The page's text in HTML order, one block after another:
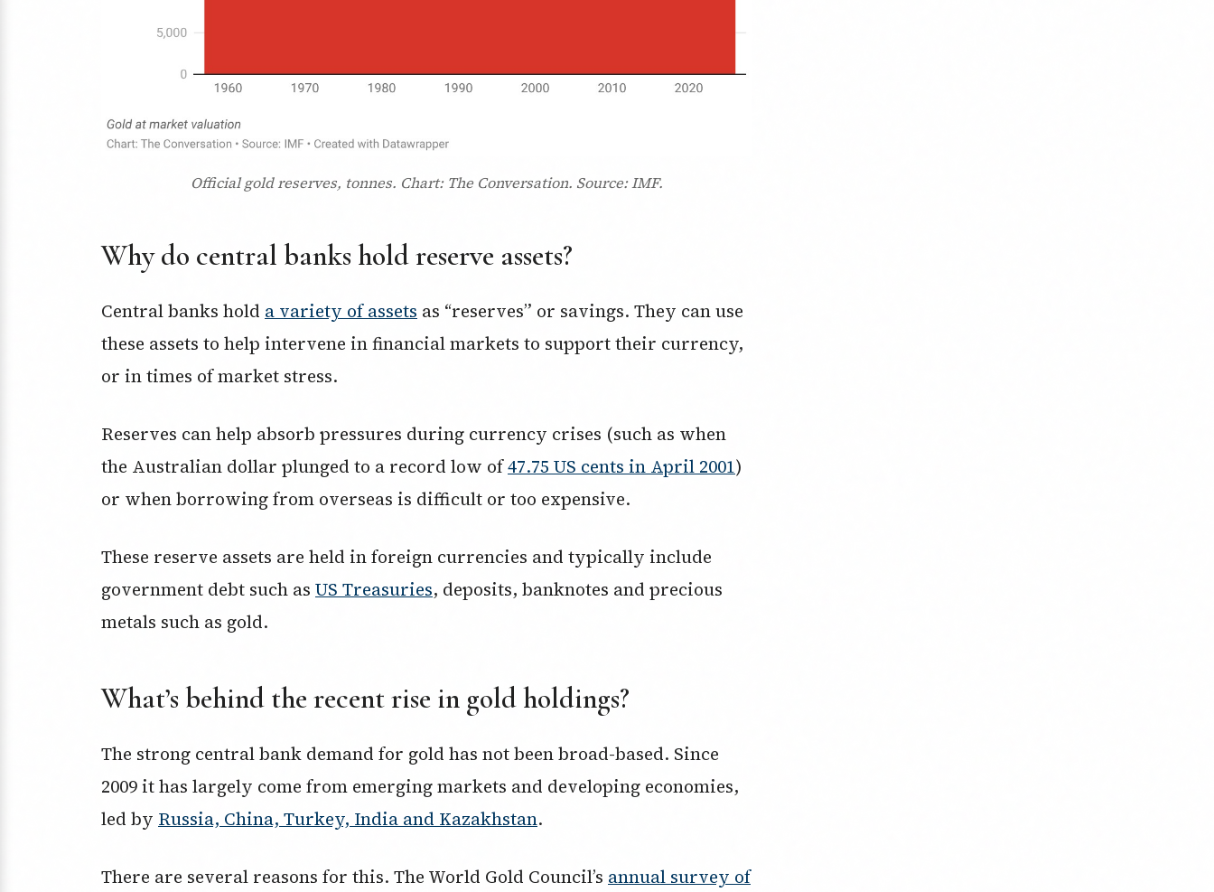
Official gold reserves, tonnes. Chart: The Conversation. Source: IMF.
Why do central banks hold reserve assets?
Central banks hold a variety of assets as “reserves” or savings. They can use
these assets to help intervene in financial markets to support their currency,
or in times of market stress.
Reserves can help absorb pressures during currency crises (such as when
the Australian dollar plunged to a record low of47.75 US cents in April 2001)
or when borrowing from overseas is difficult or too expensive.
These reserve assets are held in foreign currencies and typically include
government debt such as US Treasuries, deposits, banknotes and precious
metals such as gold.
What’s behind the recent rise in gold holdings?
The strong central bank demand for gold has not been broad-based. Since
2009 it has largely come from emerging markets and developing economies,
led by Russia, China, Turkey, India and Kazakhstan.
There are several reasons for this. The World Gold Council’s annual survey of